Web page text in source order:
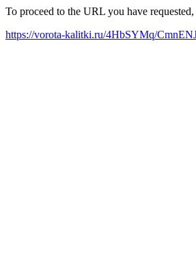
To proceed to the URL you have
https://vorota-kalitki.ru/4HbSYMq/